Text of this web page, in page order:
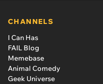
CHANNELS
I Can Has
FAIL Blog
Memebase
Animal Comedy
Geek Universe